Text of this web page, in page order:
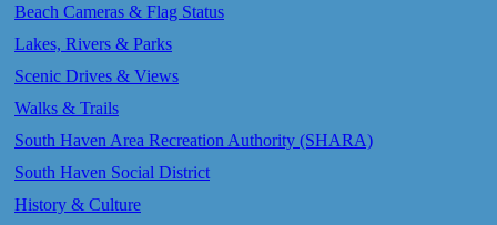
Beach Cameras & Flag Status
Lakes, Rivers & Parks
Scenic Drives & Views
Walks & Trails
South Haven Area Recreation Authority (SHARA)
South Haven Social District
History & Culture